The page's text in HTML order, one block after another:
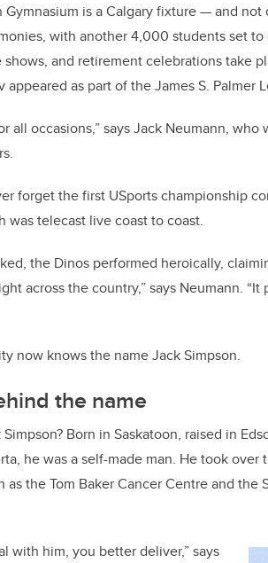
Gymnasium is a Calgary fixture — and
with another 4,000 students set
shows, and retirement celebrations take
appeared as part of the James S. Palmer
all occasions,” says Jack Neumann,
forget the first USports championship
was telecast live coast to coast.
the Dinos performed heroically,
across the country,” says Neumann.
now knows the name Jack Simpson.
the name
Born in Saskatoon, raised in
he was a self-made man. He took
as the Tom Baker Cancer Centre and
with him, you better deliver,” says